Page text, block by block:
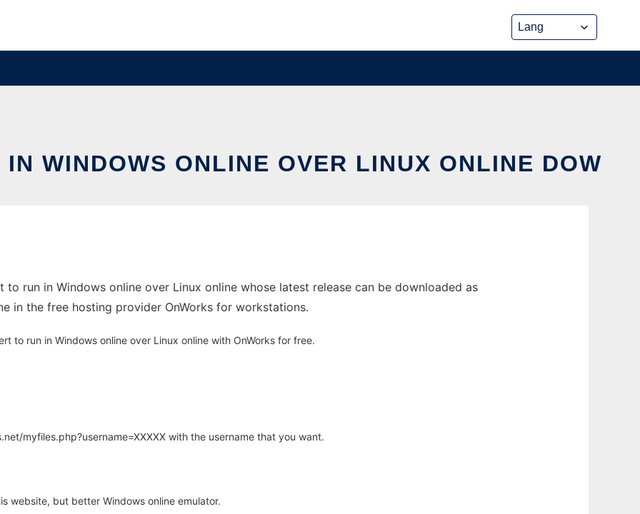
WINDOWS ONLINE OVER LINUX ONLINE DOW
run in Windows online over Linux online whose latest release can be downloaded as
in the free hosting provider OnWorks for workstations.
to run in Windows online over Linux online with OnWorks for free.
myfiles.php?username=XXXXX with the username that you want.
website, but better Windows online emulator.